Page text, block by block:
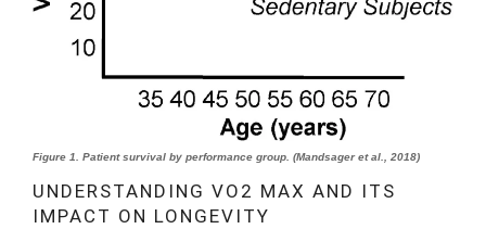
Figure 1. Patient survival by performance group. (Mandsager et al., 2018)
UNDERSTANDING VO2 MAX AND ITS
IMPACT ON LONGEVITY